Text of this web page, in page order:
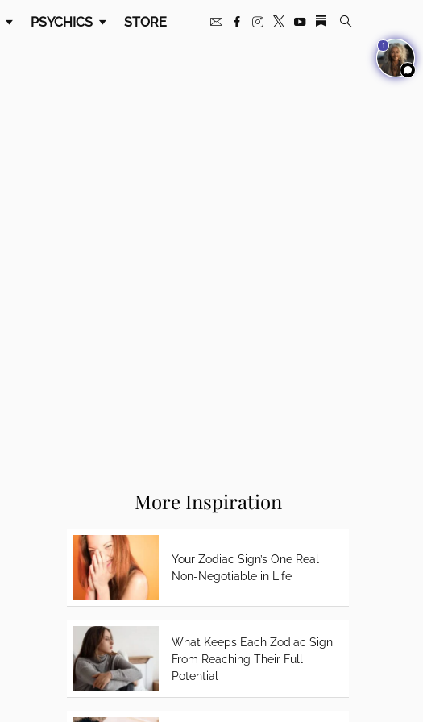
PSYCHICS STORE
More Inspiration
Your Zodiac Sign’s One Real
Non-Negotiable in Life
What Keeps Each Zodiac Sign
From Reaching Their Full
Potential
1